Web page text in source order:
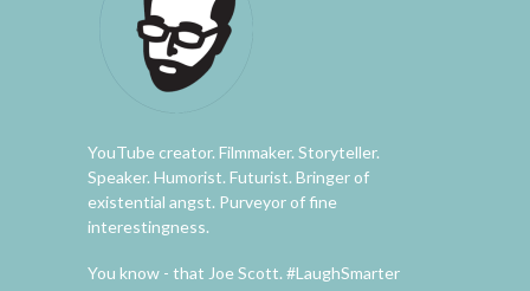
YouTube creator. Filmmaker. Storyteller.
Speaker. Humorist. Futurist. Bringer of
existential angst. Purveyor of fine
interestingness.
You know - that Joe Scott. #LaughSmarter